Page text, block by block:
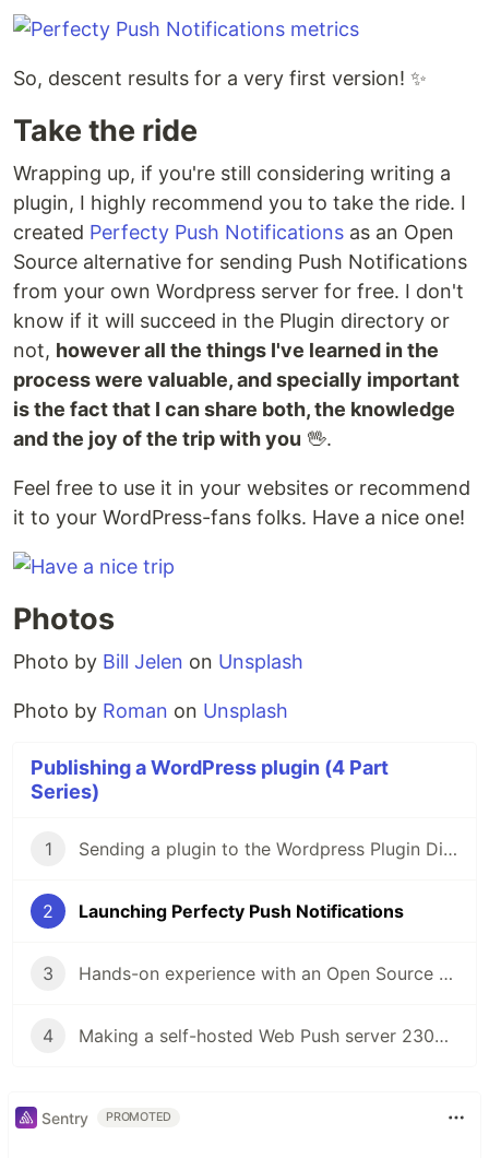
So, descent results for a very first version! ✨
Take the ride
Wrapping up, if you're still considering writing a
plugin, I highly recommend you to take the ride. I
created Perfecty Push Notifications as an Open
Source alternative for sending Push Notifications
from your own Wordpress server for free. I don't
know if it will succeed in the Plugin directory or
not, however all the things I've learned in the
process were valuable, and specially important
is the fact that I can share both, the knowledge
and the joy of the trip with you 🖖.
Feel free to use it in your websites or recommend
it to your WordPress-fans folks. Have a nice one!
Photos
Photo by Bill Jelen on Unsplash
Photo by Roman on Unsplash
Publishing a WordPress plugin (4 Part
Series)
1 Sending a plugin to the Wordpress Plugin Directory
2 Launching Perfecty Push Notifications
3 Hands-on experience with an Open Source project
4 Making a self-hosted Web Push server 2300% faster
Sentry PROMOTED